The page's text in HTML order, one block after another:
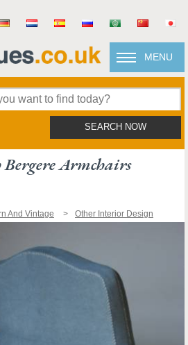
MENU
SEARCH NOW
Armchairs
And Vintage
Other Interior Design